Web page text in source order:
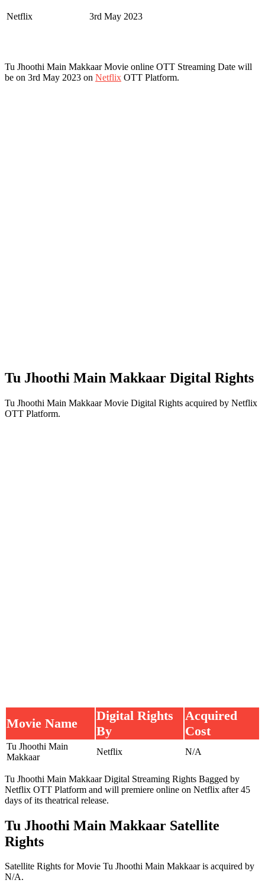
Netflix 3rd May 2023
Tu Jhoothi Main Makkaar Movie online OTT Streaming Date will
be on 3rd May 2023 on Netflix OTT Platform.
Tu Jhoothi Main Makkaar Digital Rights
Tu Jhoothi Main Makkaar Movie Digital Rights acquired by Netflix
OTT Platform.
Movie Name
Digital Rights
By
Acquired
Cost
Tu Jhoothi Main
Makkaar
Netflix N/A
Tu Jhoothi Main Makkaar Digital Streaming Rights Bagged by
Netflix OTT Platform and will premiere online on Netflix after 45
days of its theatrical release.
Tu Jhoothi Main Makkaar Satellite
Rights
Satellite Rights for Movie Tu Jhoothi Main Makkaar is acquired by
N/A.